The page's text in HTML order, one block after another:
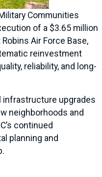
Communities
of a $3.65 million
Air Force Base,
reinvestment
reliability, and long-
upgrades
neighborhoods and
continued
planning and